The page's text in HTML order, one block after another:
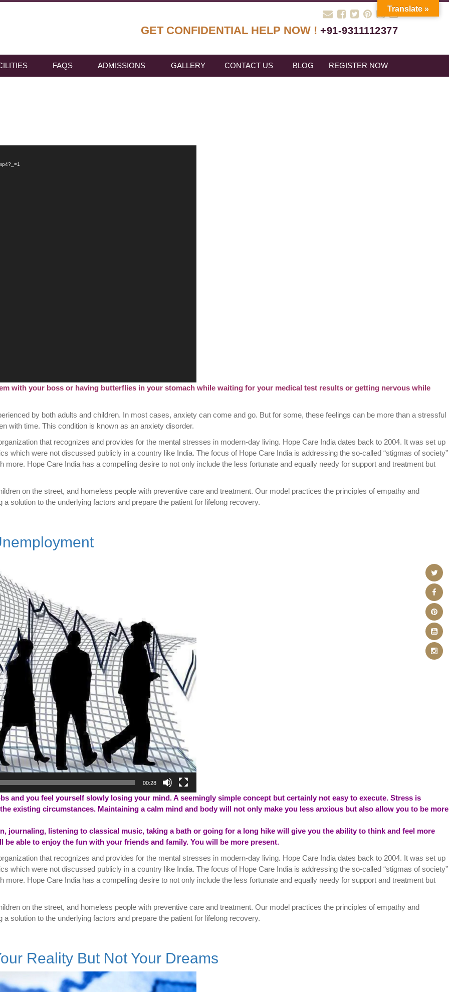
GET CONFIDENTIAL HELP NOW ! +91-9311112377
FAQS ADMISSIONS GALLERY CONTACT US BLOG REGISTER NOW
with your boss or having butterflies in your stomach while waiting for your medical test results or getting nervous while
by both adults and children. In most cases, anxiety can come and go. But for some, these feelings can be more than a stressful
with time. This condition is known as an anxiety disorder.
that recognizes and provides for the mental stresses in modern-day living. Hope Care India dates back to 2004. It was set up
which were not discussed publicly in a country like India. The focus of Hope Care India is addressing the so-called “stigmas of society”
Hope Care India has a compelling desire to not only include the less fortunate and equally needy for support and treatment but
on the street, and homeless people with preventive care and treatment. Our model practices the principles of empathy and
solution to the underlying factors and prepare the patient for lifelong recovery.
00:28
and you feel yourself slowly losing your mind. A seemingly simple concept but certainly not easy to execute. Stress is
existing circumstances. Maintaining a calm mind and body will not only make you less anxious but also allow you to be more
journaling, listening to classical music, taking a bath or going for a long hike will give you the ability to think and feel more
able to enjoy the fun with your friends and family. You will be more present.
that recognizes and provides for the mental stresses in modern-day living. Hope Care India dates back to 2004. It was set up
which were not discussed publicly in a country like India. The focus of Hope Care India is addressing the so-called “stigmas of society”
Hope Care India has a compelling desire to not only include the less fortunate and equally needy for support and treatment but
on the street, and homeless people with preventive care and treatment. Our model practices the principles of empathy and
solution to the underlying factors and prepare the patient for lifelong recovery.
Reality But Not Your Dreams
Translate »